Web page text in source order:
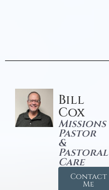
Bill
Cox
Missions
Pastor
&
Pastoral
Care
Contact
Me